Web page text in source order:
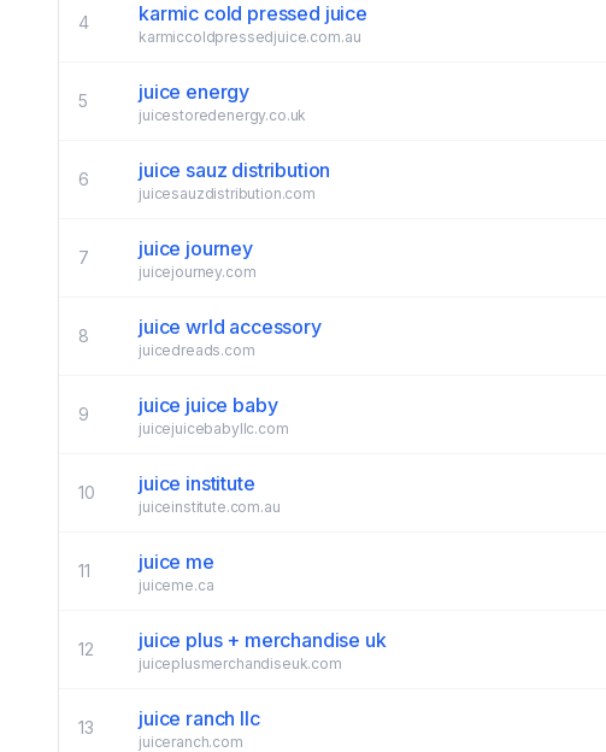
4 karmic cold pressed juice
karmiccoldpressedjuice.com.au
5 juice energy
juicestoredenergy.co.uk
6 juice sauz distribution
juicesauzdistribution.com
7 juice journey
juicejourney.com
8 juice wrld accessory
juicedreads.com
9 juice juice baby
juicejuicebabyllc.com
10 juice institute
juiceinstitute.com.au
11 juice me
juiceme.ca
12 juice plus + merchandise uk
juiceplusmerchandiseuk.com
13 juice ranch llc
juiceranch.com